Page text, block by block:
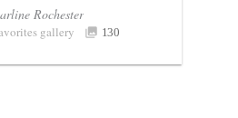
Rochester
gallery 130